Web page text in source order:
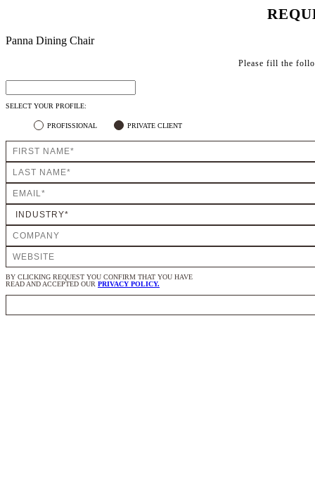
Panna Dining Chair
Please fill the
SELECT YOUR PROFILE:
PROFISSIONAL PRIVATE CLIENT
BY CLICKING REQUEST YOU CONFIRM THAT YOU HAVE
READ AND ACCEPTED OUR PRIVACY POLICY.